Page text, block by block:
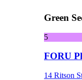
Green
5
FORU
14 Ritson